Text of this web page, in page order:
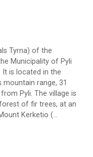
Tyrna) of the
Municipality of Pyli
is located in the
range, 31
Pyli. The village is
of fir trees, at an
Kerketio (…